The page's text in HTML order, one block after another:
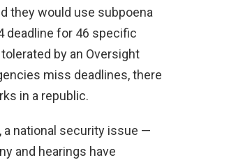
they would use subpoena
deadline for 46 specific
by an Oversight
miss deadlines, there
in a republic.
a national security issue —
and hearings have